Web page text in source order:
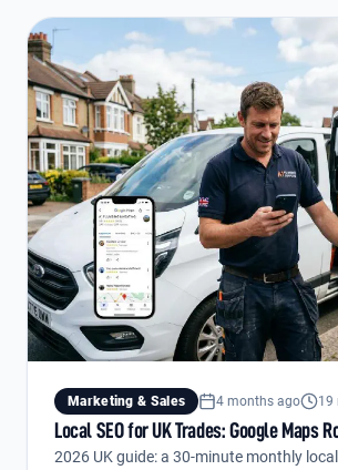
Marketing & Sales 4 months ago 19
Local SEO for UK Trades: Google Maps
2026 UK guide: a 30-minute monthly